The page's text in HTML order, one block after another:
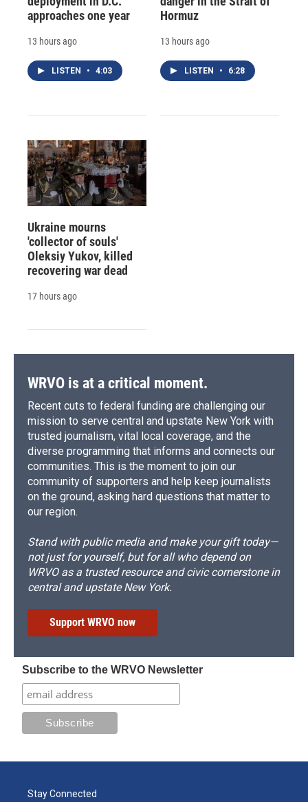
approaches one year
13 hours ago
LISTEN • 4:03
Hormuz
13 hours ago
LISTEN • 6:28
Ukraine mourns
'collector of souls'
Oleksiy Yukov, killed
recovering war dead
17 hours ago
WRVO is at a critical moment.
Recent cuts to federal funding are challenging our
mission to serve central and upstate New York with
trusted journalism, vital local coverage, and the
diverse programming that informs and connects our
communities. This is the moment to join our
community of supporters and help keep journalists
on the ground, asking hard questions that matter to
our region.
Stand with public media and make your gift today—
not just for yourself, but for all who depend on
WRVO as a trusted resource and civic cornerstone in
central and upstate New York.
Support WRVO now
Subscribe to the WRVO Newsletter
Stay Connected